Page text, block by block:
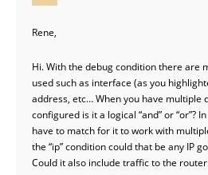
Rene,
Hi. With the debug condition there are
used such as interface (as you
address, etc… When you have multiple
configured is it a logical “and” or “or”?
have to match for it to work with
the “ip” condition could that be any IP
Could it also include traffic to the